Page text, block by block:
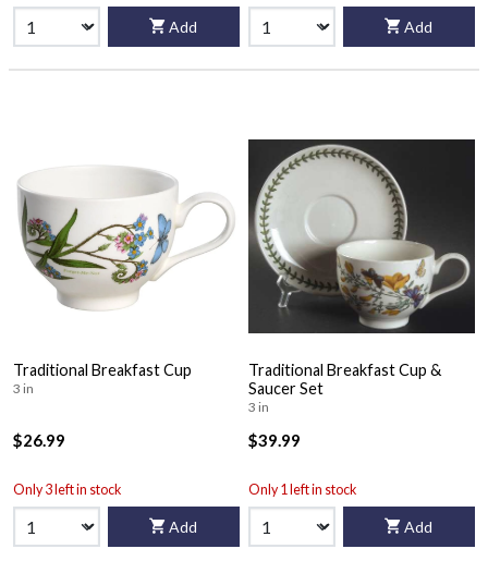
Add Add
Traditional Breakfast Cup
3 in
$26.99
Only 3 left in stock
Add
Traditional Breakfast Cup &
Saucer Set
3 in
$39.99
Only 1 left in stock
Add